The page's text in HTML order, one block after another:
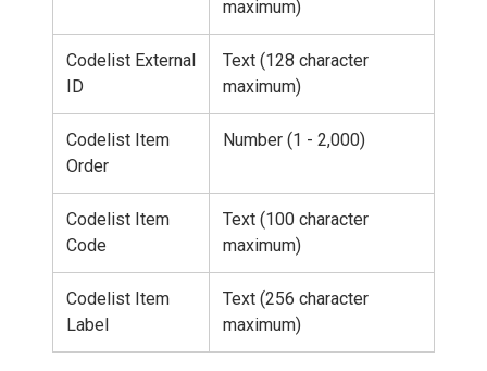
maximum)
Codelist External
ID
Text (128 character
maximum)
Codelist Item
Order
Number (1 - 2,000)
Codelist Item
Code
Text (100 character
maximum)
Codelist Item
Label
Text (256 character
maximum)